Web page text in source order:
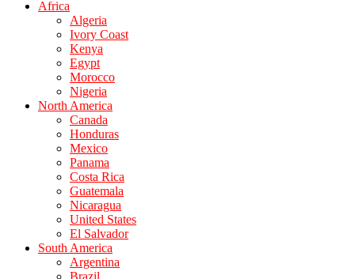
Africa
Algeria
Ivory Coast
Kenya
Egypt
Morocco
Nigeria
North America
Canada
Honduras
Mexico
Panama
Costa Rica
Guatemala
Nicaragua
United States
El Salvador
South America
Argentina
Brazil